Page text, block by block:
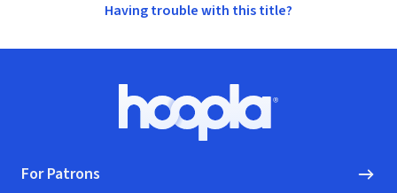
Having trouble with this title?
Hoopla logo, Go to homepage
For Patrons